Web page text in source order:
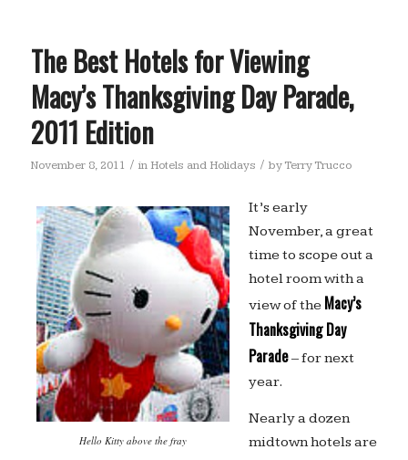
The Best Hotels for Viewing
Macy’s Thanksgiving Day Parade,
2011 Edition
November 8, 2011 / in Hotels and Holidays / byTerry Trucco
Hello Kitty above the fray
It’s early
November, a great
time to scope out a
hotel room with a
view of the Macy’s
Thanksgiving Day
Parade– for next
year.
Nearly a dozen
midtown hotels are